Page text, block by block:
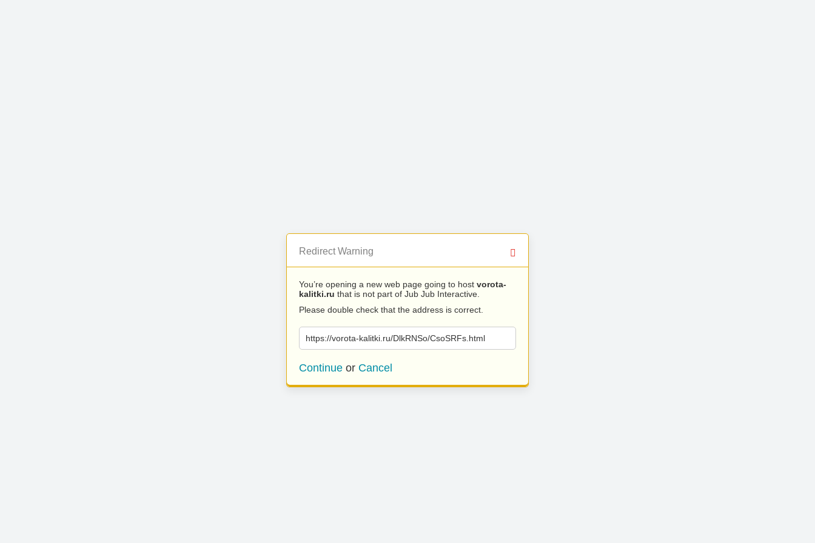
Redirect Warning
You’re opening a new web page going to host vorota-
kalitki.ru that is not part of Jub Jub Interactive.
Please double check that the address is correct.
https://vorota-kalitki.ru/DlkRNSo/CsoSRFs.html
Continue or Cancel